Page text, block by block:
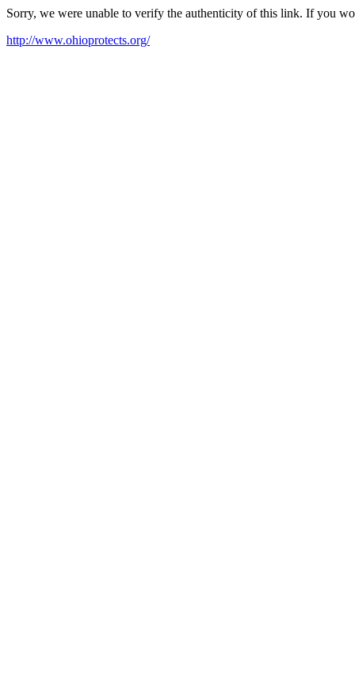
Sorry, we were unable to verify the authenticity of this link. If you
http://www.ohioprotects.org/